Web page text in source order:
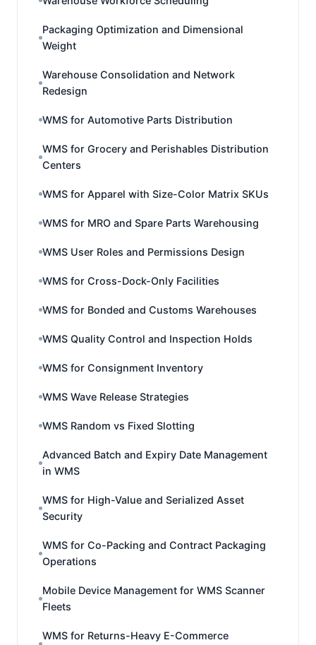
Packaging Optimization and Dimensional
Weight
Warehouse Consolidation and Network
Redesign
WMS for Automotive Parts Distribution
WMS for Grocery and Perishables Distribution
Centers
WMS for Apparel with Size-Color Matrix SKUs
WMS for MRO and Spare Parts Warehousing
WMS User Roles and Permissions Design
WMS for Cross-Dock-Only Facilities
WMS for Bonded and Customs Warehouses
WMS Quality Control and Inspection Holds
WMS for Consignment Inventory
WMS Wave Release Strategies
WMS Random vs Fixed Slotting
Advanced Batch and Expiry Date Management
in WMS
WMS for High-Value and Serialized Asset
Security
WMS for Co-Packing and Contract Packaging
Operations
Mobile Device Management for WMS Scanner
Fleets
WMS for Returns-Heavy E-Commerce